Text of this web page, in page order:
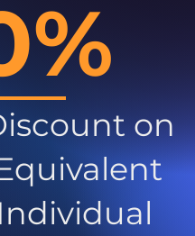
on
Individual